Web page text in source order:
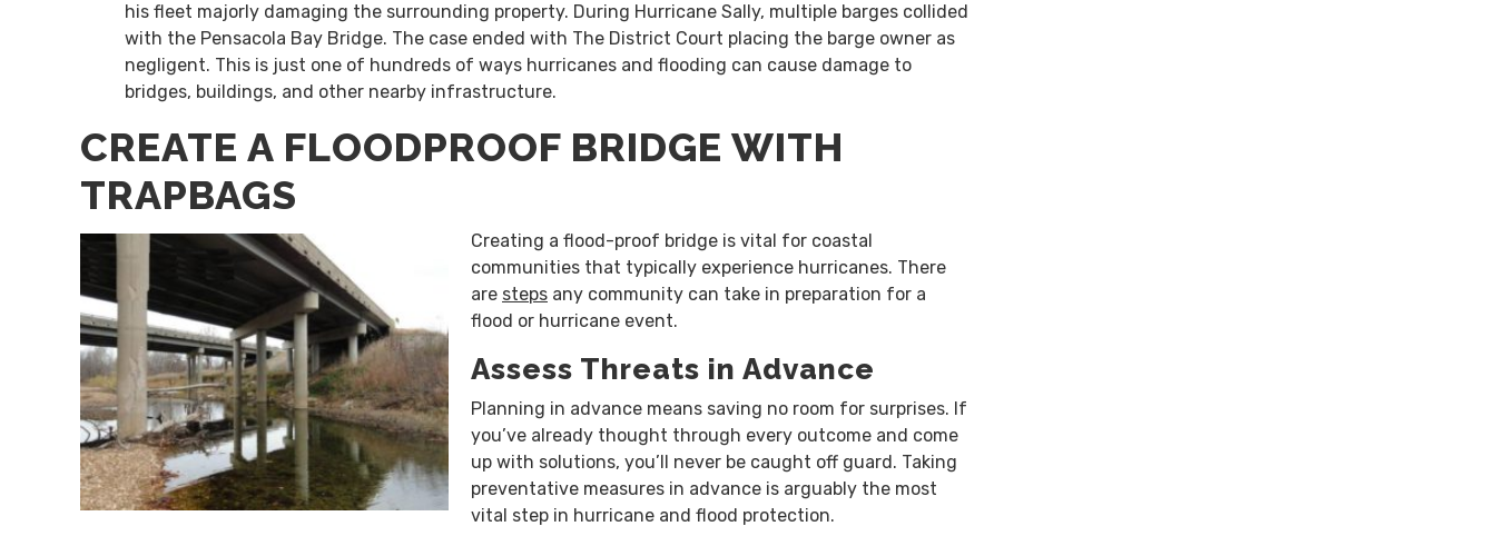
his fleet majorly damaging the surrounding property. During Hurricane Sally, multiple barges collided
with the Pensacola Bay Bridge. The case ended with The District Court placing the barge owner as
negligent. This is just one of hundreds of ways hurricanes and flooding can cause damage to
bridges, buildings, and other nearby infrastructure.
CREATE A FLOODPROOF BRIDGE WITH
TRAPBAGS
Creating a flood-proof bridge is vital for coastal
communities that typically experience hurricanes. There
are steps any community can take in preparation for a
flood or hurricane event.
Assess Threats in Advance
Planning in advance means saving no room for surprises. If
you’ve already thought through every outcome and come
up with solutions, you’ll never be caught off guard. Taking
preventative measures in advance is arguably the most
vital step in hurricane and flood protection.